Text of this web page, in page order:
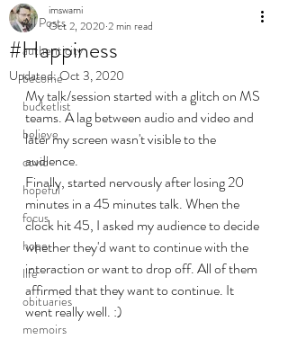
All Posts
authenticity
become
bucketlist
believe
covid
hopeful
focus
hope
life
obituaries
memoirs
#Happiness
imswami
Oct 2, 2020 2 min read
Updated:Oct 3, 2020
My talk/session started with a glitch on MS
teams. A lag between audio and video and
later my screen wasn't visible to the
audience.
Finally, started nervously after losing 20
minutes in a 45 minutes talk. When the
clock hit 45, I asked my audience to decide
whether they'd want to continue with the
interaction or want to drop off. All of them
affirmed that they want to continue. It
went really well. :)